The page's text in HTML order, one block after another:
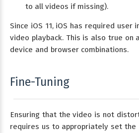
to all videos if missing).
Since iOS 11, iOS has required
video playback. This is also true on
device and browser combinations.
Fine-Tuning
Ensuring that the video is not
requires us to appropriately set the